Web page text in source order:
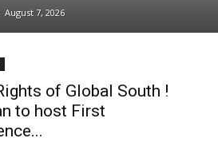
August 7, 2026
of Global South !
to host First